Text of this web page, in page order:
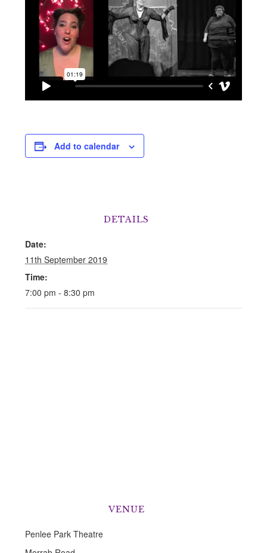
Add to calendar
DETAILS
Date:
11th September 2019
Time:
7:00 pm - 8:30 pm
VENUE
Penlee Park Theatre